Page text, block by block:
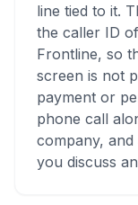
line tied to it.
the caller ID
Frontline, so
screen is not
payment or
phone call
company,
you discuss